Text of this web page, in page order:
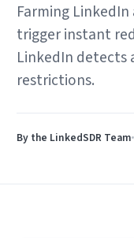
Farming
trigger instant
LinkedIn detects
restrictions.
By the LinkedSDR Team